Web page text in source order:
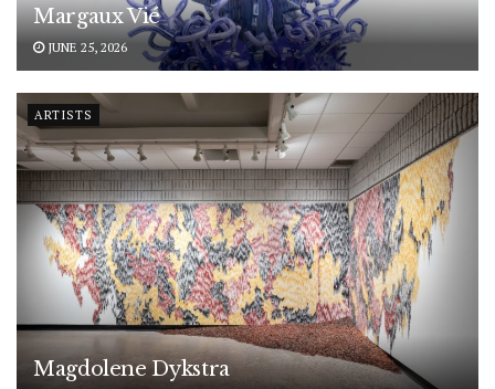
Margaux Vié
JUNE 25, 2026
ARTISTS
Magdolene Dykstra